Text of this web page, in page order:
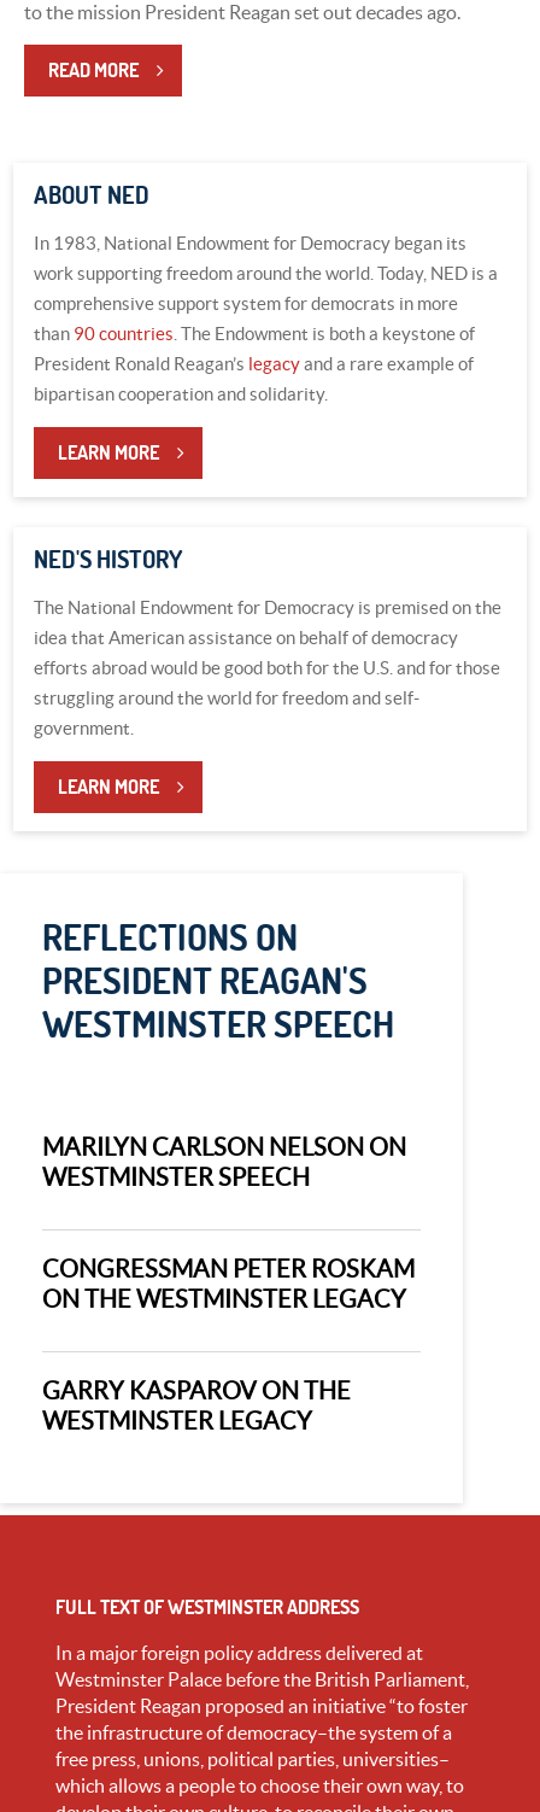
to the mission President Reagan set out decades ago.
READ MORE
ABOUT NED
In 1983, National Endowment for Democracy began its
work supporting freedom around the world. Today, NED is a
comprehensive support system for democrats in more
than 90 countries. The Endowment is both a keystone of
President Ronald Reagan’s legacyand a rare example of
bipartisan cooperation and solidarity.
LEARN MORE
NED'S HISTORY
The National Endowment for Democracy is premised on the
idea that American assistance on behalf of democracy
efforts abroad would be good both for the U.S. and for those
struggling around the world for freedom and self-
government.
LEARN MORE
REFLECTIONS ON
PRESIDENT REAGAN'S
WESTMINSTER SPEECH
MARILYN CARLSON NELSON ON
WESTMINSTER SPEECH
CONGRESSMAN PETER ROSKAM
ON THE WESTMINSTER LEGACY
GARRY KASPAROV ON THE
WESTMINSTER LEGACY
FULL TEXT OF WESTMINSTER ADDRESS
In a major foreign policy address delivered at
Westminster Palace before the British Parliament,
President Reagan proposed an initiative “to foster
the infrastructure of democracy–the system of a
free press, unions, political parties, universities–
which allows a people to choose their own way, to